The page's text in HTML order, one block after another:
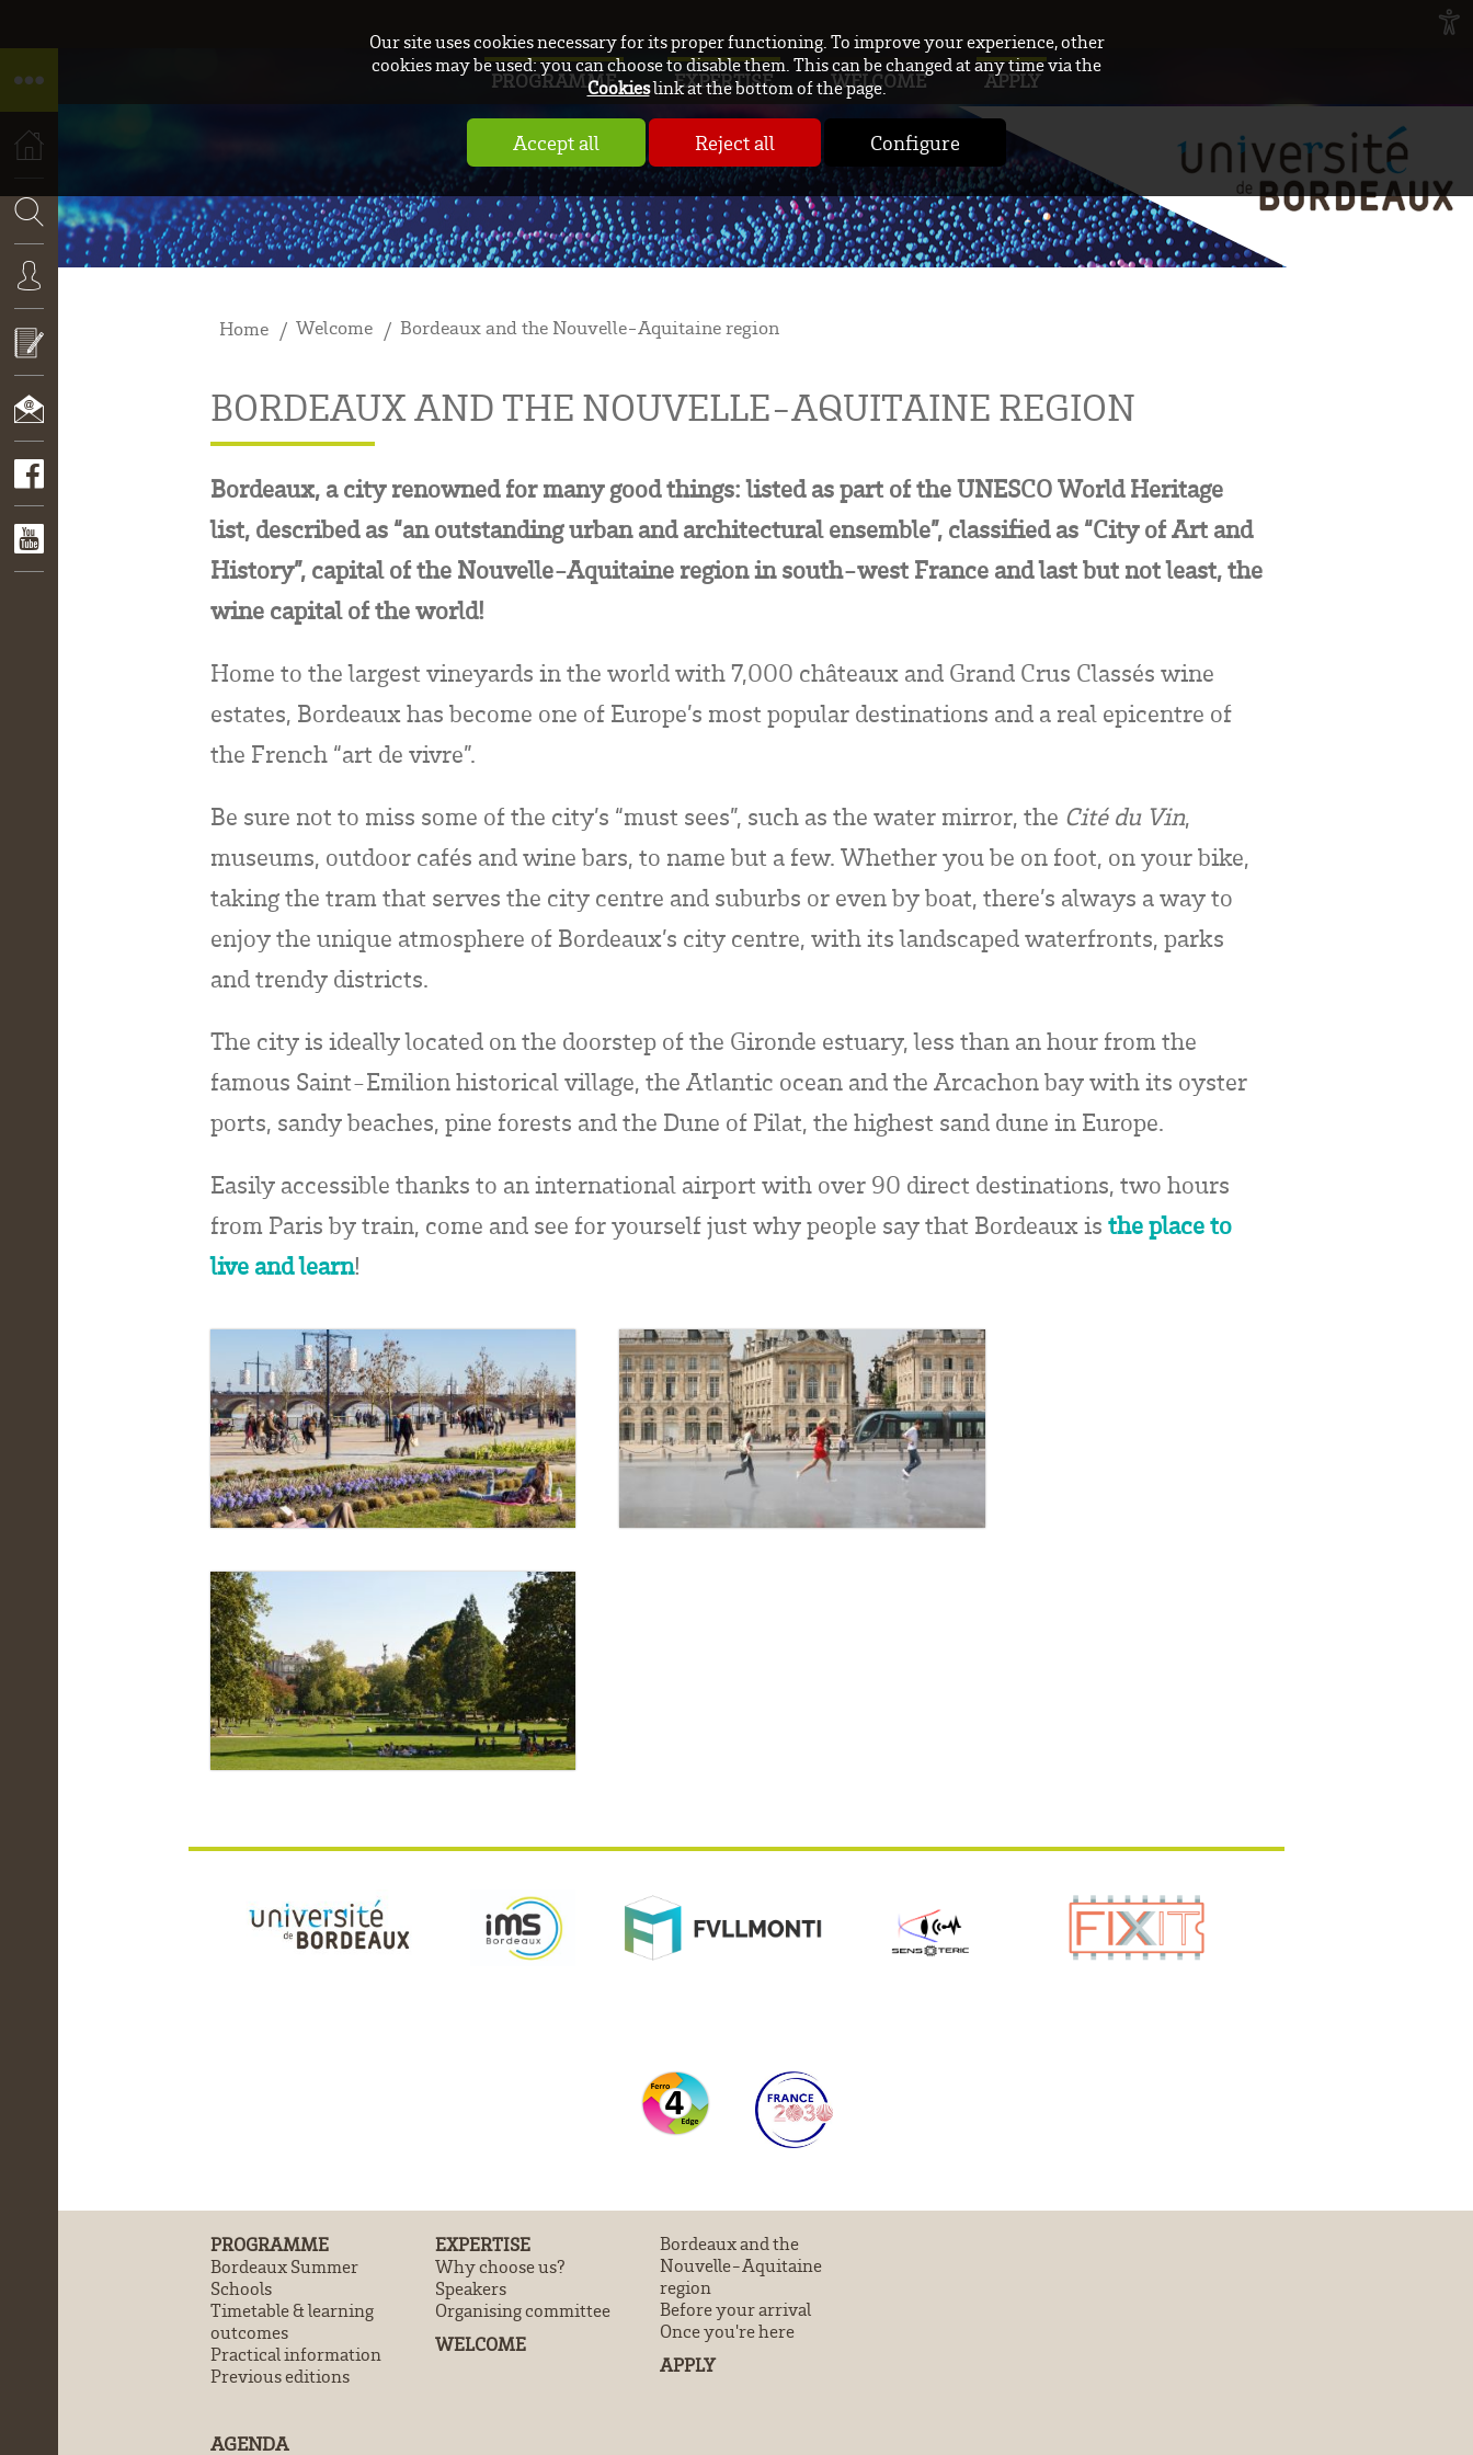
Our site uses cookies necessary for its proper functioning. To improve your experience, other
cookies may be used: you can choose to disable them. This can be changed at any time via the
Cookieslink at the bottom of the page.
Accept all Reject all Configure
HOME
SEARCH
CONNEXION
APPLY
NOW!
CONTACT
PROGRAMME EXPERTISE WELCOME APPLY
Home Welcome Bordeaux and the Nouvelle-Aquitaine region
BORDEAUX AND THE NOUVELLE-AQUITAINE REGION
Bordeaux, a city renowned for many good things: listed as part of the UNESCO World Heritage
list, described as “an outstanding urban and architectural ensemble”, classified as “City of Art and
History”, capital of the Nouvelle-Aquitaine region in south-west France and last but not least, the
wine capital of the world!
Home to the largest vineyards in the world with 7,000 châteaux and Grand Crus Classés wine
estates, Bordeaux has become one of Europe’s most popular destinations and a real epicentre of
the French “art de vivre”.
Be sure not to miss some of the city’s “must sees”, such as the water mirror, the Cité du Vin,
museums, outdoor cafés and wine bars, to name but a few. Whether you be on foot, on your bike,
taking the tram that serves the city centre and suburbs or even by boat, there’s always a way to
enjoy the unique atmosphere of Bordeaux’s city centre, with its landscaped waterfronts, parks
and trendy districts.
The city is ideally located on the doorstep of the Gironde estuary, less than an hour from the
famous Saint-Emilion historical village, the Atlantic ocean and the Arcachon bay with its oyster
ports, sandy beaches, pine forests and the Dune of Pilat, the highest sand dune in Europe.
Easily accessible thanks to an international airport with over 90 direct destinations, two hours
from Paris by train, come and see for yourself just why people say that Bordeaux is the place to
live and learn!
PROGRAMME
Bordeaux Summer
Schools
Timetable & learning
outcomes
Practical information
Previous editions
EXPERTISE
Why choose us?
Speakers
Organising committee
WELCOME
Bordeaux and the
Nouvelle-Aquitaine
region
Before your arrival
Once you're here
APPLY
AGENDA